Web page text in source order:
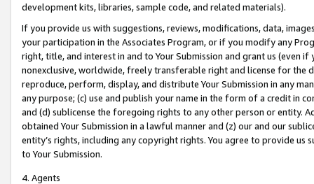
development kits, libraries, sample code, and related materials).
If you provide us with suggestions, reviews, modifications, data,
your participation in the Associates Program, or if you modify any
right, title, and interest in and to Your Submission and grant us (even
nonexclusive, worldwide, freely transferable right and license for
reproduce, perform, display, and distribute Your Submission in any
any purpose; (c) use and publish your name in the form of a credit in
and (d) sublicense the foregoing rights to any other person or entity.
obtained Your Submission in a lawful manner and (z) our and our
entity’s rights, including any copyright rights. You agree to provide us
to Your Submission.
4. Agents